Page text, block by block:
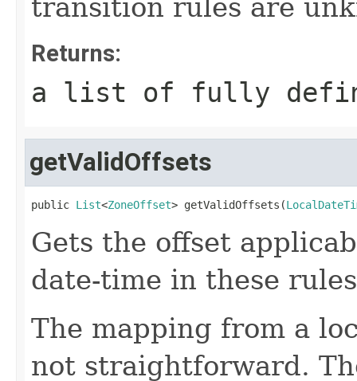
transition rules are
Returns:
a list of fully
getValidOffsets
public List<ZoneOffset> getValidOffsets(
Gets the offset
date-time in these
The mapping from a
not straightforward.